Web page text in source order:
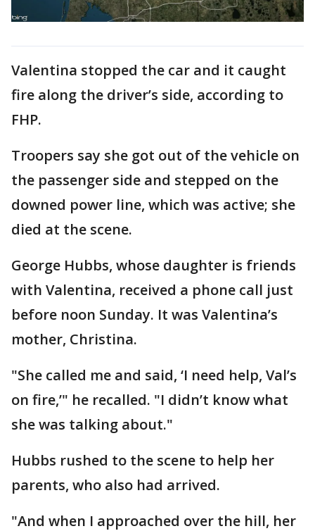
Valentina stopped the car and it caught
fire along the driver’s side, according to
FHP.
Troopers say she got out of the vehicle on
the passenger side and stepped on the
downed power line, which was active; she
died at the scene.
George Hubbs, whose daughter is friends
with Valentina, received a phone call just
before noon Sunday. It was Valentina’s
mother, Christina.
"She called me and said, ‘I need help, Val’s
on fire,’" he recalled. "I didn’t know what
she was talking about."
Hubbs rushed to the scene to help her
parents, who also had arrived.
"And when I approached over the hill, her